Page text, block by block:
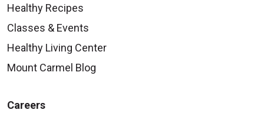
Healthy Recipes
Classes & Events
Healthy Living Center
Mount Carmel Blog
Careers